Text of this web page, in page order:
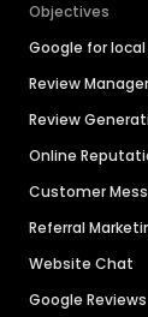
Objectives
Google for
Review
Review
Online
Customer
Referral
Website Chat
Google Reviews